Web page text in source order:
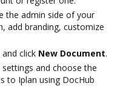
the admin side of your
add branding, customize
click New Document.
and choose the
to Iplan using DocHub